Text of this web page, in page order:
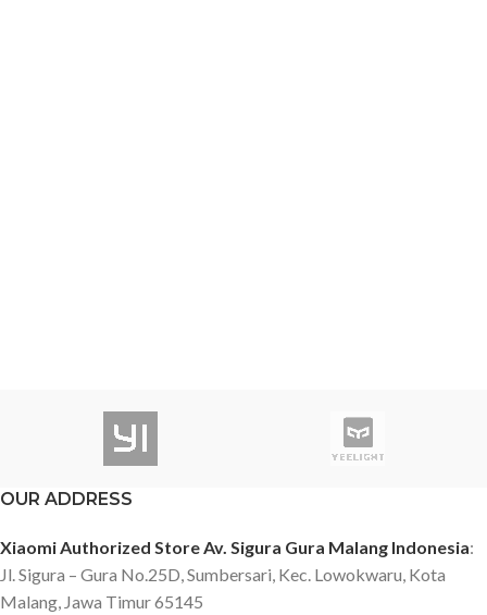
OUR ADDRESS
Xiaomi Authorized Store Av. Sigura Gura Malang Indonesia:
Jl. Sigura – Gura No.25D, Sumbersari, Kec. Lowokwaru, Kota
Malang, Jawa Timur 65145